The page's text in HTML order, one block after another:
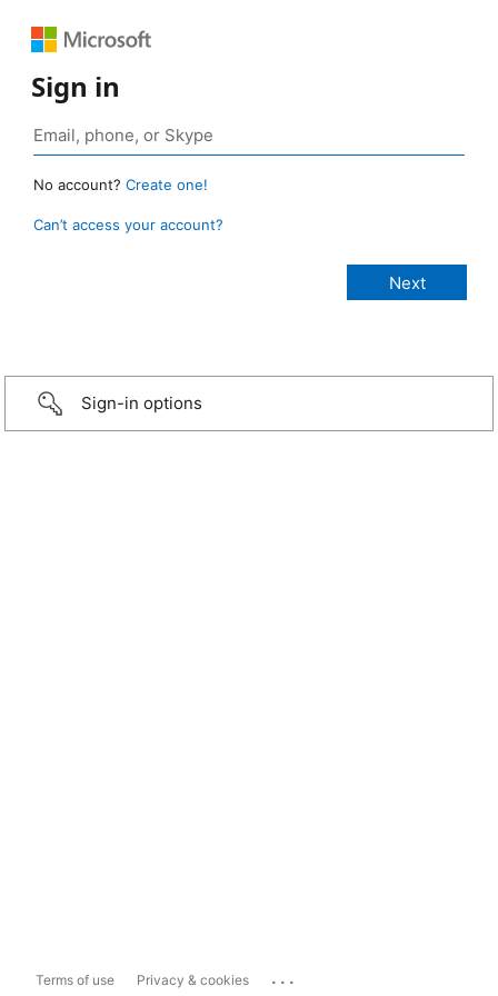
Sign in
No account? Create one!
Can’t access your account?
Sign-in options
Terms of use Privacy & cookies ...